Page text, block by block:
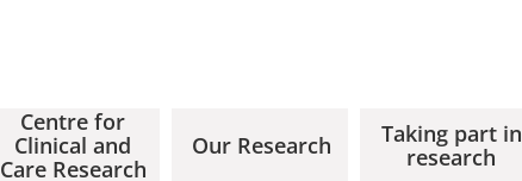
Centre for
Clinical and
Care Research
Our Research
Taking part in
research